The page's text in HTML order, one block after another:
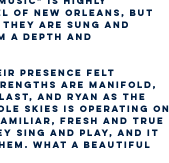
of New Orleans, but
are sung and
a depth and
presence felt
are manifold,
and Ryan as the
Skies is operating on
fresh and true
sing and play, and it
What a beautiful